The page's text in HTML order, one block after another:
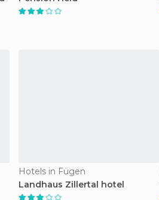
Hotels in Fügen
Landhaus Zillertal hotel